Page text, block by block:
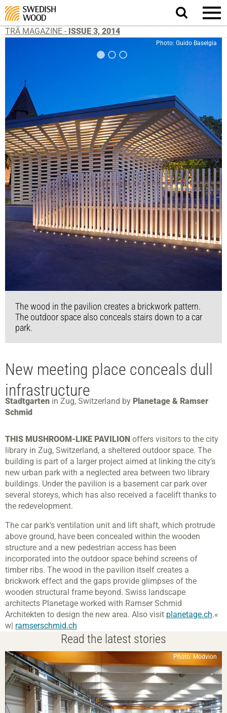
Search
website.
TRÄ MAGAZINE - ISSUE 3, 2014
Photo: Guido Baselgia
The wood in the pavilion creates a brickwork pattern.
The outdoor space also conceals stairs down to a car
park.
New meeting place conceals dull
infrastructure
Stadtgarten in Zug, Switzerland by Planetage & Ramser
Schmid
THIS MUSHROOM-LIKE PAVILION offers visitors to the city
library in Zug, Switzerland, a sheltered outdoor space. The
building is part of a larger project aimed at linking the city’s
new urban park with a neglected area between two library
buildings. Under the pavilion is a basement car park over
several storeys, which has also received a facelift thanks to
the redevelopment.
The car park's ventilation unit and lift shaft, which protrude
above ground, have been concealed within the wooden
structure and a new pedestrian access has been
incorporated into the outdoor space behind screens of
timber ribs. The wood in the pavilion itself creates a
brickwork effect and the gaps provide glimpses of the
wooden structural frame beyond. Swiss landscape
architects Planetage worked with Ramser Schmid
Architekten to design the new area. Also visit planetage.ch.«
w| ramserschmid.ch
Read the latest stories
Photo: Modvion